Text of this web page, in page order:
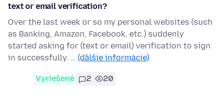
text or email verification?
Over the last week or so my personal websites (such
as Banking, Amazon, Facebook, etc.) suddenly
started asking for (text or email) verification to sign
in successfully. … (ďalšie informácie)
Vyriešené 2 20